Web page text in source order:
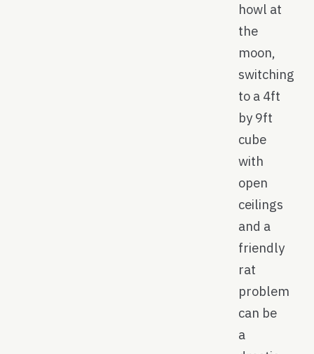
howl at
the
moon,
switching
to a 4ft
by 9ft
cube
with
open
ceilings
and a
friendly
rat
problem
can be
a